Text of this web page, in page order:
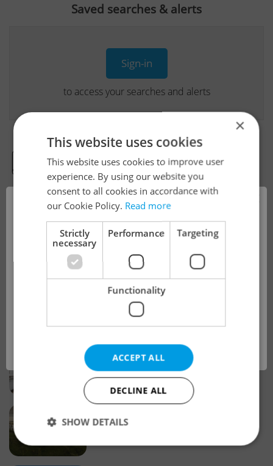
Saved searches & alerts
Sign-in
to access your searches and alerts
Real Estate Developer Projects
View all real estate agencies
Real estate projects and developments
Why property selection matters for
real estate listings in Czechia
Why Nové Město remains a strong
choice for property buyers
of change reveal about today’s market
!
This advert is no longer available. Please
see our other offers.
OK
×
This website uses cookies
This website uses cookies to improve user
experience. By using our website you
consent to all cookies in accordance with
our Cookie Policy. Read more
Strictly
necessary
Performance Targeting
Functionality
ACCEPT ALL
DECLINE ALL
SHOW DETAILS